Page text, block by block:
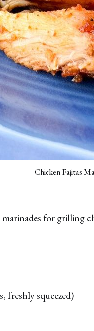
Chicken Fajitas
for grilling
freshly squeezed)